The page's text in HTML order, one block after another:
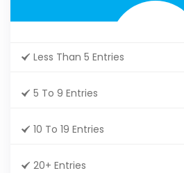
Less Than 5 Entries
5 To 9 Entries
10 To 19 Entries
20+ Entries